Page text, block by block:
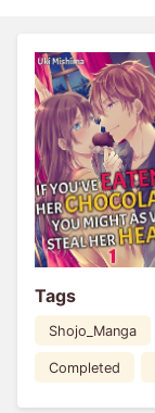
Tags
Shojo_Manga
Completed